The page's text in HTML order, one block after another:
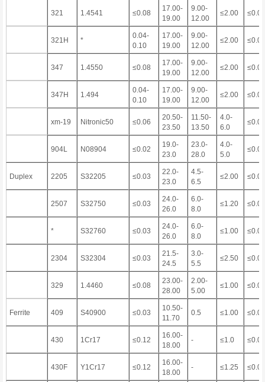
321 1.4541 ≤0.08
17.00-
19.00
9.00-
12.00
≤2.00
321H *
0.04-
0.10
17.00-
19.00
9.00-
12.00
≤2.00
347 1.4550 ≤0.08
17.00-
19.00
9.00-
12.00
≤2.00
347H 1.494
0.04-
0.10
17.00-
19.00
9.00-
12.00
≤2.00
xm-19 Nitronic50 ≤0.06
20.50-
23.50
11.50-
13.50
4.0-
6.0
904L N08904 ≤0.02
19.0-
23.0
23.0-
28.0
4.0-
5.0
Duplex 2205 S32205 ≤0.03
22.0-
23.0
4.5-
6.5
≤2.00
2507 S32750 ≤0.03
24.0-
26.0
6.0-
8.0
≤1.20
* S32760 ≤0.03
24.0-
26.0
6.0-
8.0
≤1.00
2304 S32304 ≤0.03
21.5-
24.5
3.0-
5.5
≤2.50
329 1.4460 ≤0.08
23.00-
28.00
2.00-
5.00
≤1.00
Ferrite 409 S40900 ≤0.03
10.50-
11.70
0.5 ≤1.00
430 1Cr17 ≤0.12
16.00-
18.00
- ≤1.0
430F Y1Cr17 ≤0.12
16.00-
18.00
- ≤1.25